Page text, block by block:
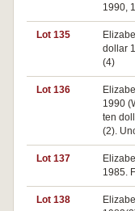
1990,
Lot 135
dollar
(4)
Lot 136
1990
ten
(2).
Lot 137
1985.
Lot 138